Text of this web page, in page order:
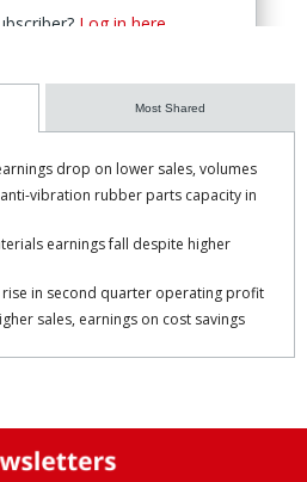
Log in here
Most Shared
drop on lower sales, volumes
vibration rubber parts capacity in
earnings fall despite higher
in second quarter operating profit
sales, earnings on cost savings